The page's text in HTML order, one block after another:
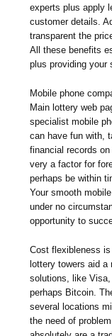
experts plus apply
customer details.
transparent the
All these benefits
plus providing your
Mobile phone
Main lottery web
specialist mobile
can have fun with,
financial records
very a factor for
perhaps be within
Your smooth
under no
opportunity to
Cost flexibleness
lottery towers aid
solutions, like
perhaps Bitcoin.
several locations
the need of